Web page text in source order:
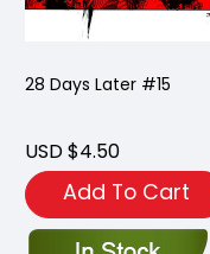
28 Days Later #15
USD $4.50
Add To Cart